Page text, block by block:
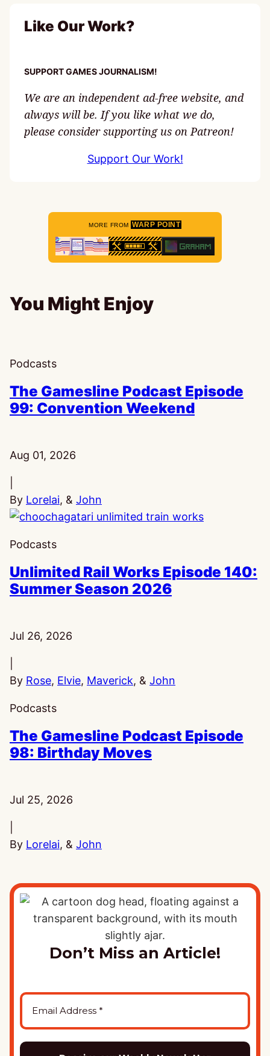
Like Our Work?
SUPPORT GAMES JOURNALISM!
We are an independent ad-free website, and
always will be. If you like what we do,
please consider supporting us on Patreon!
Support Our Work!
MORE FROM WARP POINT
You Might Enjoy
Podcasts
The Gamesline Podcast Episode
99: Convention Weekend
Published:
Aug 01, 2026
By Lorelai, & John
Podcasts
Unlimited Rail Works Episode 140:
Summer Season 2026
Published:
Jul 26, 2026
By Rose, Elvie, Maverick, & John
Podcasts
The Gamesline Podcast Episode
98: Birthday Moves
Published:
Jul 25, 2026
By Lorelai, & John
Don’t Miss an Article!